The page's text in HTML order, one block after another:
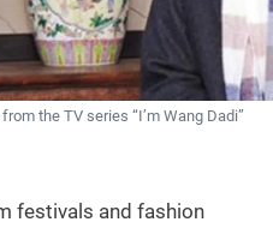
the TV series “I’m Wang Dadi”
festivals and fashion